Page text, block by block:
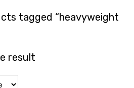
tagged “heavyweight
result